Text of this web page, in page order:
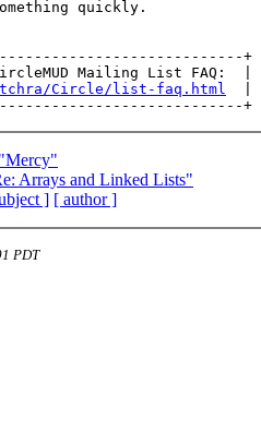
quickly.
+
Mailing List FAQ:  |
Circle/list-faq.html
Arrays and Linked Lists"
] [ author ]
PDT